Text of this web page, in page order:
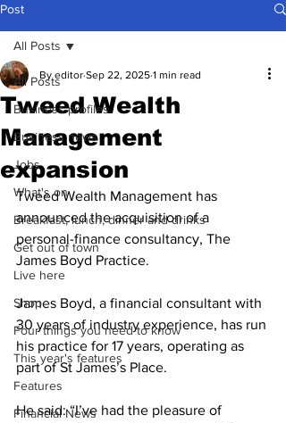
Post
All Posts
Business profiles
Business news
Jobs
What's on
Breakfast, lunch, dinner and drinks
Get out of town
Live here
Shop
Four things you need to know
This year's features
Features
Financial News
All Posts
Tweed Wealth
Management
expansion
By editor Sep 22, 2025 1 min read
Tweed Wealth Management has
announced the acquisition of a
personal-finance consultancy, The
James Boyd Practice.
James Boyd, a financial consultant with
30 years of industry experience, has run
his practice for 17 years, operating as
part of St James’s Place.
He said: “I’ve had the pleasure of